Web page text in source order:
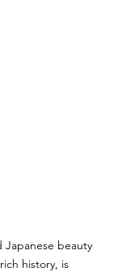
Japanese beauty
history, is